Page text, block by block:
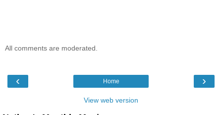
All comments are moderated.
‹ ›
Home
View web version